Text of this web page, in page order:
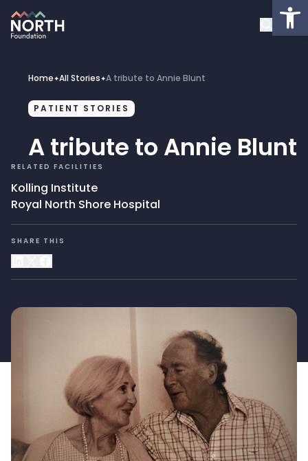
About
Projects
Get Involved
Latest News
Home✦All Stories✦A tribute to Annie Blunt
PATIENT STORIES
A tribute to Annie Blunt
RELATED FACILITIES
Kolling Institute
Royal North Shore Hospital
SHARE THIS